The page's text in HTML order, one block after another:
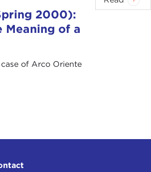
2000):
Meaning of a
of Arco Oriente